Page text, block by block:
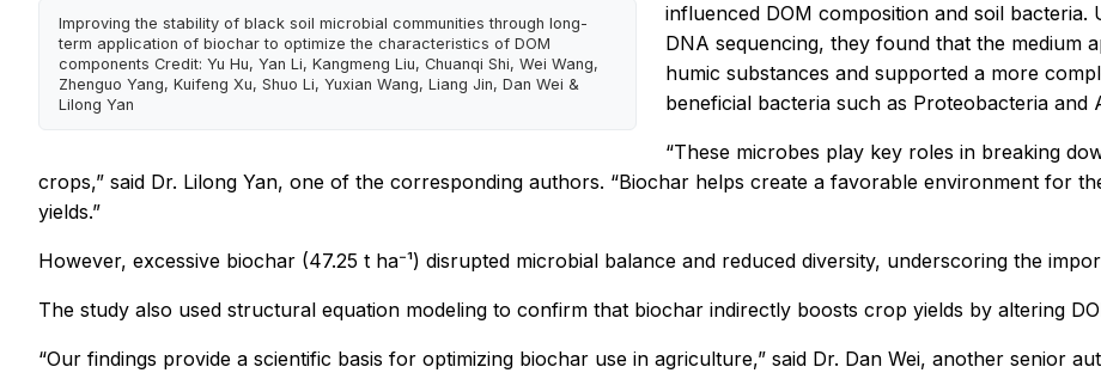
Improving the stability of black soil microbial communities through long-
term application of biochar to optimize the characteristics of DOM
components Credit: Yu Hu, Yan Li, Kangmeng Liu, Chuanqi Shi, Wei Wang,
Zhenguo Yang, Kuifeng Xu, Shuo Li, Yuxian Wang, Liang Jin, Dan Wei &
Lilong Yan
influenced DOM composition and soil
DNA sequencing, they found that the medium
humic substances and supported a more
beneficial bacteria such as Proteobacteria and
“These microbes play key roles in breaking
crops,” said Dr. Lilong Yan, one of the corresponding authors. “Biochar helps create a favorable environment for
yields.”
However, excessive biochar (47.25 t ha⁻¹) disrupted microbial balance and reduced diversity, underscoring the
The study also used structural equation modeling to confirm that biochar indirectly boosts crop yields by altering
“Our findings provide a scientific basis for optimizing biochar use in agriculture,” said Dr. Dan Wei, another senior